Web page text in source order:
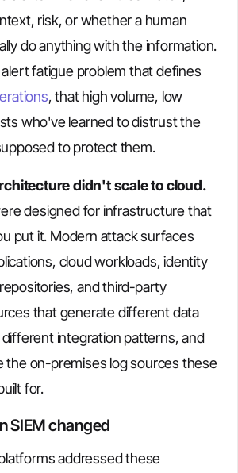
risk, or whether a human
do anything with the information.
fatigue problem that defines
, that high volume, low
who've learned to distrust the
to protect them.
didn't scale to cloud.
designed for infrastructure that
put it. Modern attack surfaces
cloud workloads, identity
and third-party
that generate different data
integration patterns, and
the on-premises log sources these
for.
SIEM changed
addressed these